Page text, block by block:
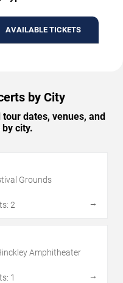
AVAILABLE TICKETS
by City
dates, venues, and
city.
Grounds
2
→
Amphitheater
1
→